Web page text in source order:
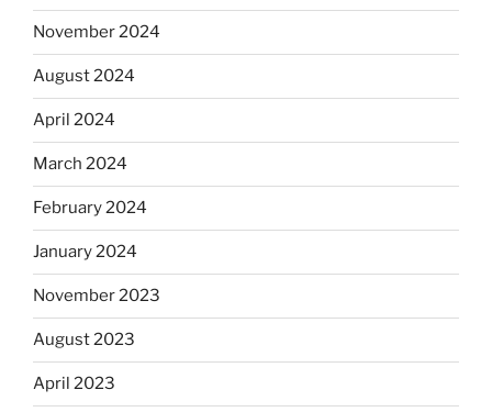
November 2024
August 2024
April 2024
March 2024
February 2024
January 2024
November 2023
August 2023
April 2023